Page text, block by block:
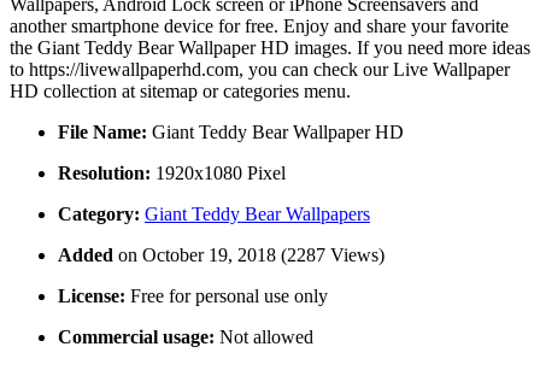
Wallpapers, Android Lock screen or iPhone Screensavers and
another smartphone device for free. Enjoy and share your favorite
the Giant Teddy Bear Wallpaper HD images. If you need more ideas
to https://livewallpaperhd.com, you can check our Live Wallpaper
HD collection at sitemap or categories menu.
File Name: Giant Teddy Bear Wallpaper HD
Resolution: 1920x1080 Pixel
Category: Giant Teddy Bear Wallpapers
Added on October 19, 2018 (2287 Views)
License: Free for personal use only
Commercial usage: Not allowed